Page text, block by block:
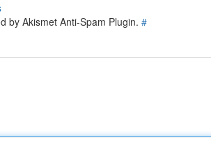
by Akismet Anti-Spam Plugin. #